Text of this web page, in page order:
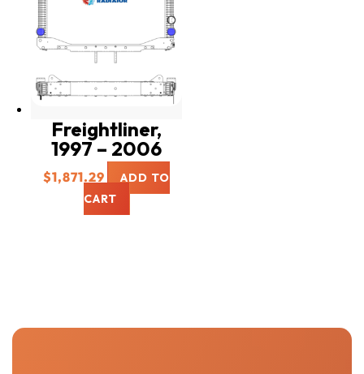
Freightliner,
1997 – 2006
$1,871.29
ADD TO
CART